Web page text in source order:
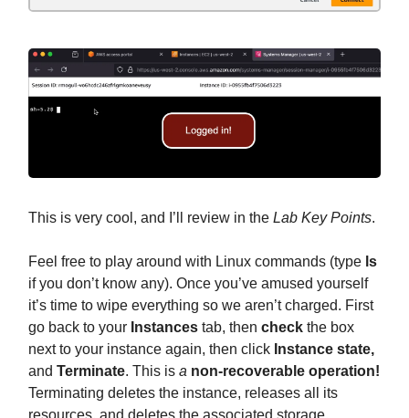
This is very cool, and I’ll review in the Lab Key Points.
Feel free to play around with Linux commands (type ls
if you don’t know any). Once you’ve amused yourself
it’s time to wipe everything so we aren’t charged. First
go back to your Instances tab, then check the box
next to your instance again, then click Instance state,
and Terminate. This is a non-recoverable operation!
Terminating deletes the instance, releases all its
resources, and deletes the associated storage.